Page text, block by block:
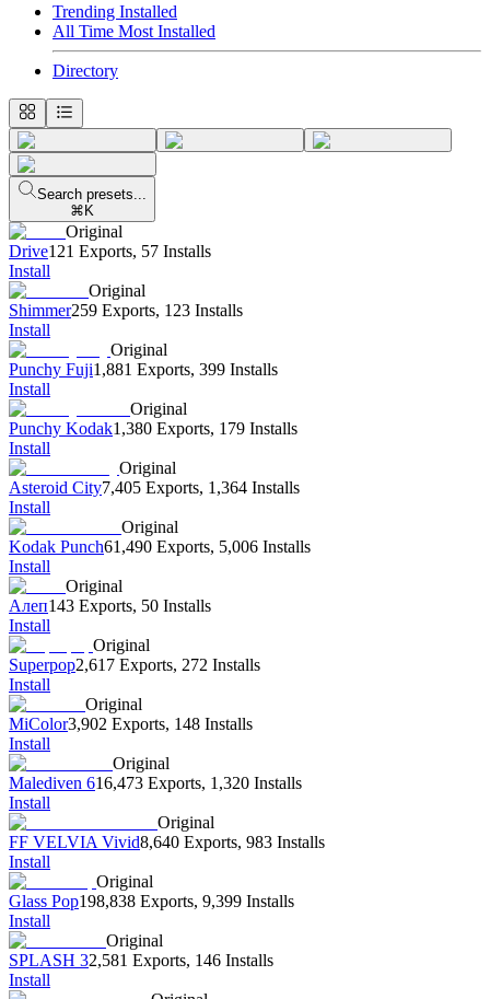
Trending Installed
All Time Most Installed
Directory
Search presets...
⌘K
Original
Drive121 Exports, 57 Installs
Install
Original
Shimmer259 Exports, 123 Installs
Install
Original
Punchy Fuji1,881 Exports, 399 Installs
Install
Original
Punchy Kodak1,380 Exports, 179 Installs
Install
Original
Asteroid City7,405 Exports, 1,364 Installs
Install
Original
Kodak Punch61,490 Exports, 5,006 Installs
Install
Original
Алеп143 Exports, 50 Installs
Install
Original
Superpop2,617 Exports, 272 Installs
Install
Original
MiColor3,902 Exports, 148 Installs
Install
Original
Malediven 616,473 Exports, 1,320 Installs
Install
Original
FF VELVIA Vivid8,640 Exports, 983 Installs
Install
Original
Glass Pop198,838 Exports, 9,399 Installs
Install
Original
SPLASH 32,581 Exports, 146 Installs
Install